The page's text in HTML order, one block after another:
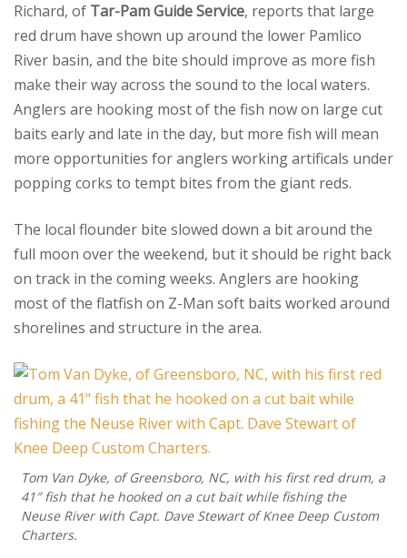
Richard, of Tar-Pam Guide Service, reports that large
red drum have shown up around the lower Pamlico
River basin, and the bite should improve as more fish
make their way across the sound to the local waters.
Anglers are hooking most of the fish now on large cut
baits early and late in the day, but more fish will mean
more opportunities for anglers working artificals under
popping corks to tempt bites from the giant reds.
The local flounder bite slowed down a bit around the
full moon over the weekend, but it should be right back
on track in the coming weeks. Anglers are hooking
most of the flatfish on Z-Man soft baits worked around
shorelines and structure in the area.
Tom Van Dyke, of Greensboro, NC, with his first red drum, a
41″ fish that he hooked on a cut bait while fishing the
Neuse River with Capt. Dave Stewart of Knee Deep Custom
Charters.